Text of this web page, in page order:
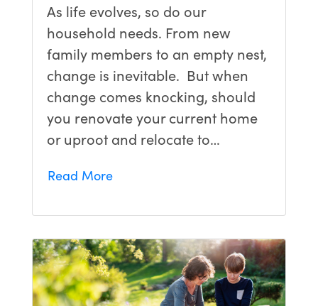
As life evolves, so do our
household needs. From new
family members to an empty nest,
change is inevitable. But when
change comes knocking, should
you renovate your current home
or uproot and relocate to…
Read More